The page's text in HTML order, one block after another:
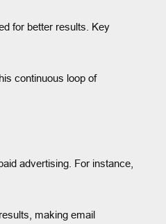
for better results. Key
continuous loop of
advertising. For instance,
making email